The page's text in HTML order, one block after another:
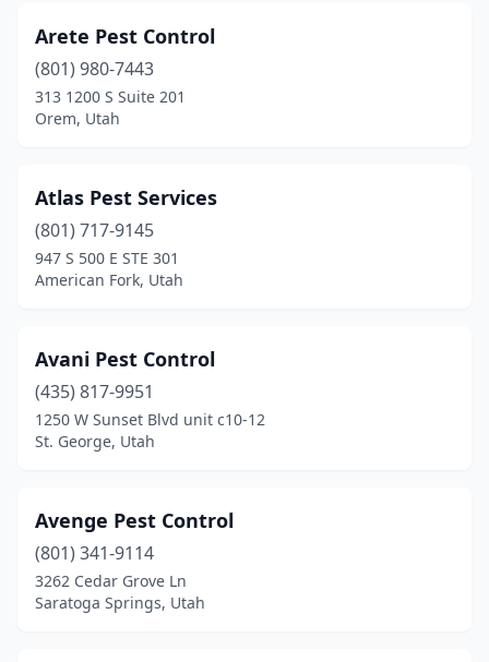
Arete Pest Control
(801) 980-7443
313 1200 S Suite 201
Orem, Utah
Atlas Pest Services
(801) 717-9145
947 S 500 E STE 301
American Fork, Utah
Avani Pest Control
(435) 817-9951
1250 W Sunset Blvd unit c10-12
St. George, Utah
Avenge Pest Control
(801) 341-9114
3262 Cedar Grove Ln
Saratoga Springs, Utah